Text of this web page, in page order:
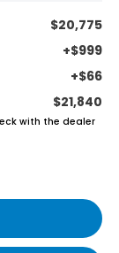
$20,775
+$999
+$66
$21,840
with the dealer